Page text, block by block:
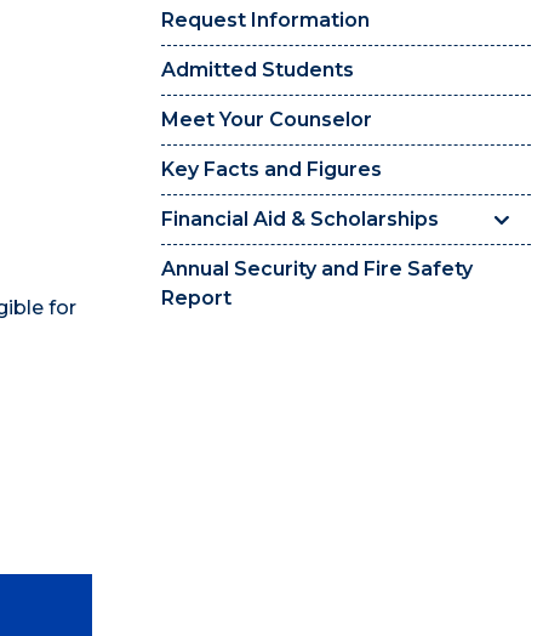
Request Information
Admitted Students
Meet Your Counselor
Key Facts and Figures
Financial Aid & Scholarships
Annual Security and Fire Safety
Report
for